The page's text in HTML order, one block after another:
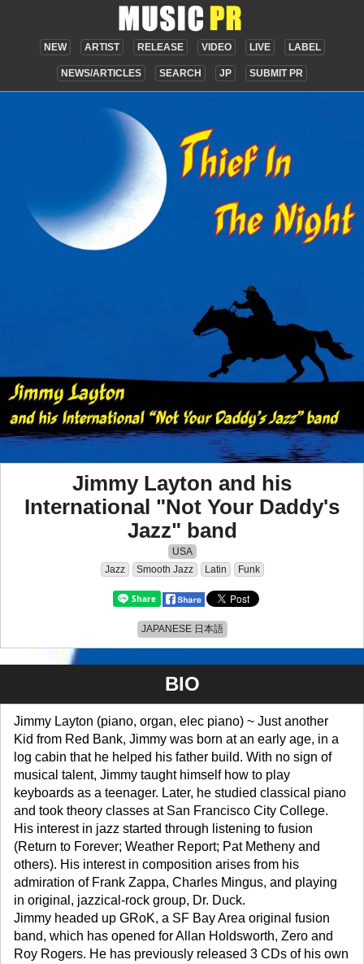
NEW ARTIST RELEASE VIDEO LIVE LABEL
NEWS/ARTICLES SEARCH JP SUBMIT PR
Jimmy Layton and his
International "Not Your Daddy's
Jazz" band
USA
Jazz
Smooth Jazz Latin Funk
JAPANESE 日本語
BIO
Jimmy Layton (piano, organ, elec piano) ~ Just another
Kid from Red Bank, Jimmy was born at an early age, in a
log cabin that he helped his father build. With no sign of
musical talent, Jimmy taught himself how to play
keyboards as a teenager. Later, he studied classical piano
and took theory classes at San Francisco City College.
His interest in jazz started through listening to fusion
(Return to Forever; Weather Report; Pat Metheny and
others). His interest in composition arises from his
admiration of Frank Zappa, Charles Mingus, and playing
in original, jazzical-rock group, Dr. Duck.
Jimmy headed up GRoK, a SF Bay Area original fusion
band, which has opened for Allan Holdsworth, Zero and
Roy Rogers. He has previously released 3 CDs of his own